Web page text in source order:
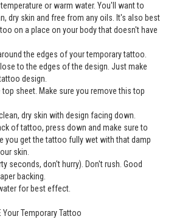
or warm water. You'll want to
dry skin and free from any oils. It's also best
on a place on your body that doesn't have
the edges of your temporary tattoo.
to the edges of the design. Just make
design.
sheet. Make sure you remove this top
dry skin with design facing down.
of tattoo, press down and make sure to
you get the tattoo fully wet with that damp
skin.
seconds, don't hurry). Don't rush. Good
backing.
for best effect.
Your Temporary Tattoo